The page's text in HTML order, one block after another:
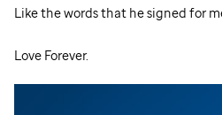
Like the words that he signed for
Love Forever.